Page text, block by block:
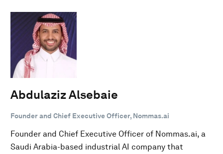
Abdulaziz Alsebaie
Founder and Chief Executive Officer, Nommas.ai
Founder and Chief Executive Officer of Nommas.ai, a
Saudi Arabia-based industrial AI company that